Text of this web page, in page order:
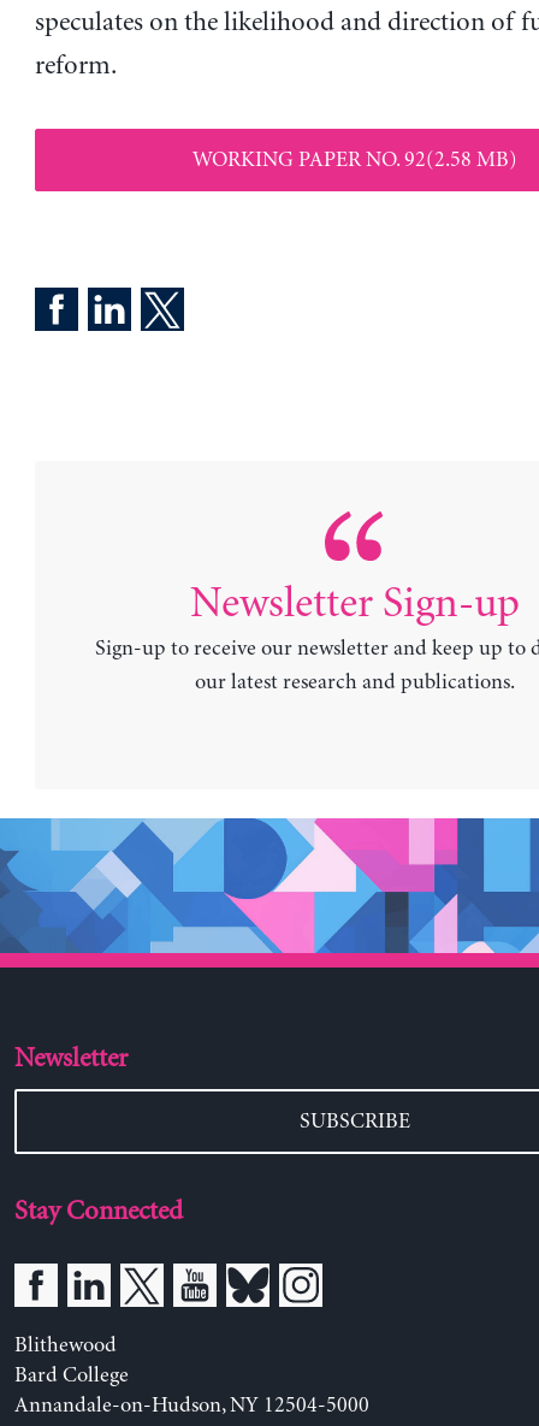
speculates on the likelihood and direction of
reform.
WORKING PAPER NO. 92(2.58 MB)
Newsletter Sign-up
Sign-up to receive our newsletter and keep up to
our latest research and publications.
Newsletter
SUBSCRIBE
Stay Connected
Blithewood
Bard College
Annandale-on-Hudson, NY 12504-5000